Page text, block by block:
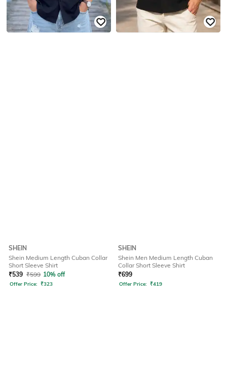
SHEIN
Shein Medium Length Cuban Collar
Short Sleeve Shirt
₹539 ₹599 10% off
Offer Price: ₹323
SHEIN
Shein Men Medium Length Cuban
Collar Short Sleeve Shirt
₹699
Offer Price: ₹419